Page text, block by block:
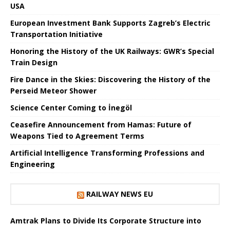
USA
European Investment Bank Supports Zagreb’s Electric
Transportation Initiative
Honoring the History of the UK Railways: GWR’s Special
Train Design
Fire Dance in the Skies: Discovering the History of the
Perseid Meteor Shower
Science Center Coming to İnegöl
Ceasefire Announcement from Hamas: Future of
Weapons Tied to Agreement Terms
Artificial Intelligence Transforming Professions and
Engineering
RAILWAY NEWS EU
Amtrak Plans to Divide Its Corporate Structure into